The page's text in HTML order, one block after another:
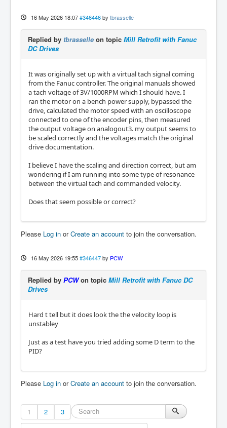
16 May 2026 18:07 #346446 by tbrasselle
Replied by tbrasselle on topic Mill Retrofit with Fanuc
DC Drives
It was originally set up with a virtual tach signal coming
from the Fanuc controller. The original manuals showed
a tach voltage of 3V/1000RPM which I should have. I
ran the motor on a bench power supply, bypassed the
drive, calculated the motor speed with an oscilloscope
connected to one of the encoder pins, then measured
the output voltage on analogout3. my output seems to
be scaled correctly and the voltages match the original
drive documentation.
I believe I have the scaling and direction correct, but am
wondering if I am running into some type of resonance
between the virtual tach and commanded velocity.
Does that seem possible or correct?
Please Log in orCreate an account to join the conversation.
16 May 2026 19:55 #346447 by PCW
Replied by PCWon topic Mill Retrofit with Fanuc DC
Drives
Hard t tell but it does look the the velocity loop is
unstabley
Just as a test have you tried adding some D term to the
PID?
Please Log in orCreate an account to join the conversation.
1 2 3